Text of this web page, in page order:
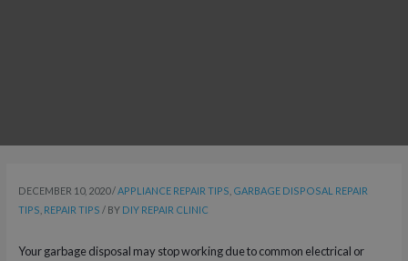
DECEMBER 10, 2020/APPLIANCE REPAIR TIPS GARBAGE DISPOSAL REPAIR
TIPS REPAIR TIPS / BY DIY REPAIR CLINIC
Your garbage disposal may stop working due to common electrical or